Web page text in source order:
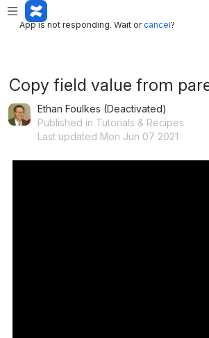
App is not responding. Wait or
App is not responding. Wait orcancel?
Copy field value from
Ethan Foulkes (Deactivated)
Published in Tutorials & Recipes
Last updated Mon Jun 07 2021